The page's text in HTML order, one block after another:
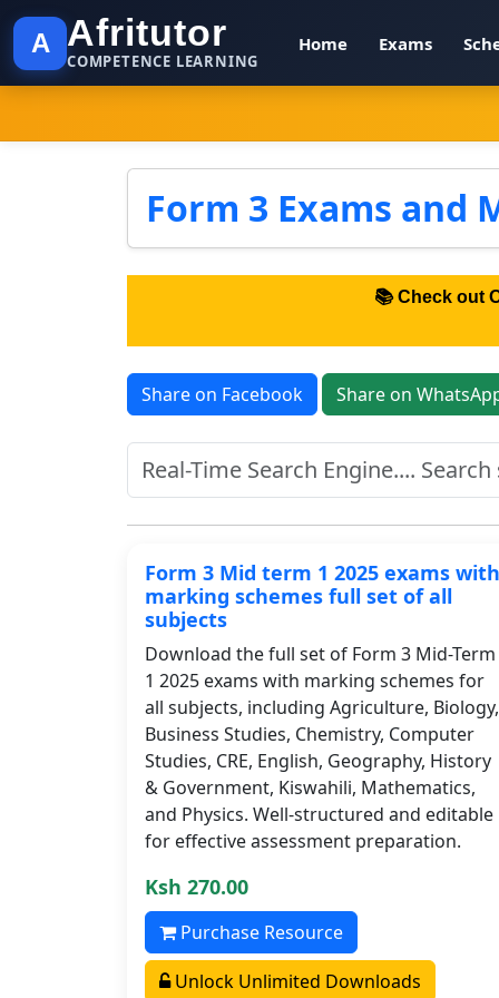
A Afritutor
COMPETENCE LEARNING
Home Exams
Form 3 Exams and
📚 Check out
Share on Facebook Share on
Form 3 Mid term 1 2025 exams with
marking schemes full set of all
subjects
Download the full set of Form 3 Mid-Term
1 2025 exams with marking schemes for
all subjects, including Agriculture, Biology,
Business Studies, Chemistry, Computer
Studies, CRE, English, Geography, History
& Government, Kiswahili, Mathematics,
and Physics. Well-structured and editable
for effective assessment preparation.
Ksh 270.00
Purchase Resource
Unlock Unlimited Downloads